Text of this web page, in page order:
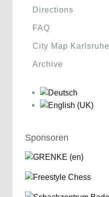
Directions
FAQ
City Map Karlsruhe
Archive
Sponsoren